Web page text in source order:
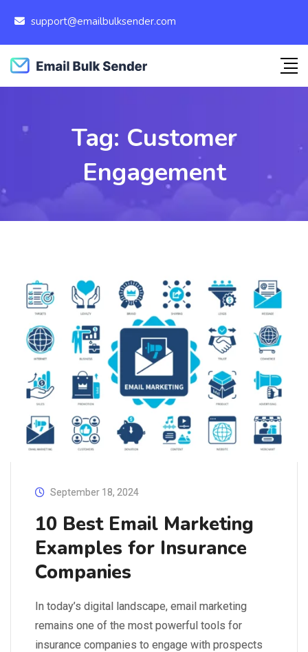
support@emailbulksender.com
Tag: Customer
Engagement
September 18, 2024
10 Best Email Marketing
Examples for Insurance
Companies
In today’s digital landscape, email marketing
remains one of the most powerful tools for
insurance companies to engage with prospects